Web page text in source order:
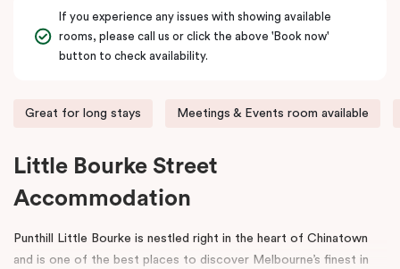
If you experience any issues with showing available
rooms, please call us or click the above 'Book now'
button to check availability.
Great for long stays Meetings & Events room available
Little Bourke Street
Accommodation
Punthill Little Bourke is nestled right in the heart of Chinatown
and is one of the best places to discover Melbourne’s finest in